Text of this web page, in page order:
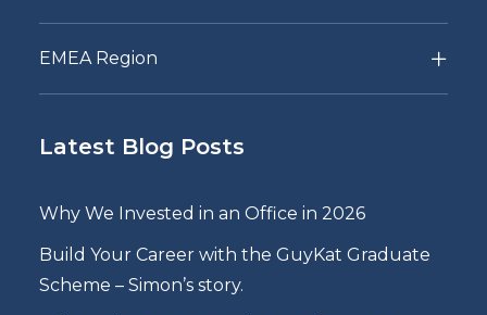
EMEA Region
Latest Blog Posts
Why We Invested in an Office in 2026
Build Your Career with the GuyKat Graduate
Scheme – Simon’s story.